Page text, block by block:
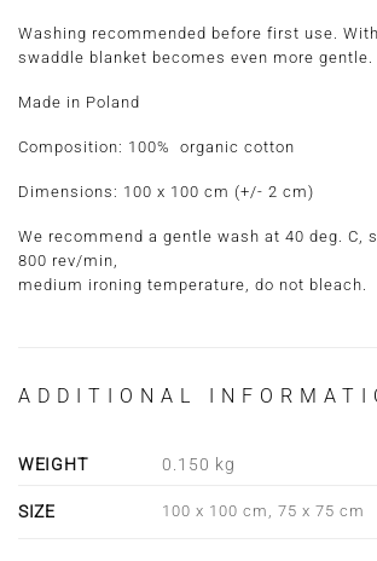
Washing recommended before first use.
swaddle blanket becomes even more gentle.
Made in Poland
Composition: 100% organic cotton
Dimensions: 100 x 100 cm (+/- 2 cm)
We recommend a gentle wash at 40 deg. C,
800 rev/min,
medium ironing temperature, do not bleach.
ADDITIONAL
WEIGHT 0.150 kg
SIZE 100 x 100 cm, 75 x 75 cm